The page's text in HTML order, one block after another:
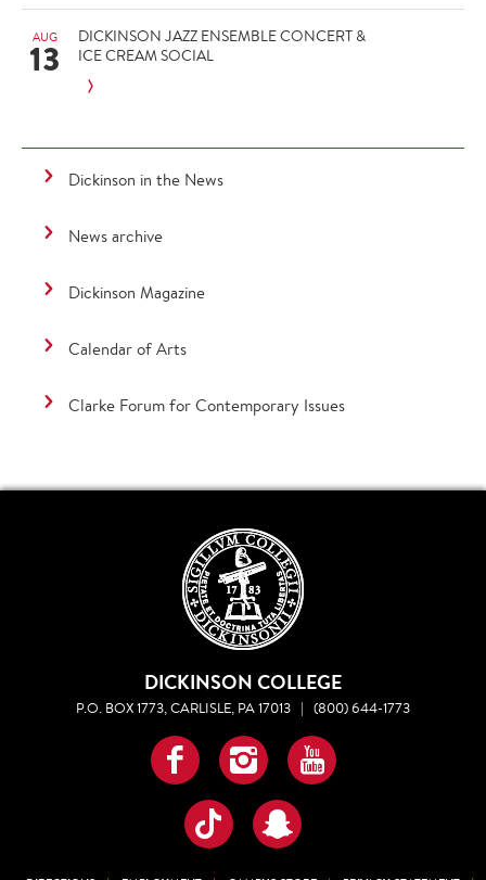
AUG
13
DICKINSON JAZZ ENSEMBLE CONCERT &
ICE CREAM SOCIAL
Dickinson in the News
News archive
Dickinson Magazine
Calendar of Arts
Clarke Forum for Contemporary Issues
DICKINSON COLLEGE
P.O. BOX 1773, CARLISLE, PA 17013 | (800) 644-1773
Facebook
InstagramYouTube
TikTokSnapchat